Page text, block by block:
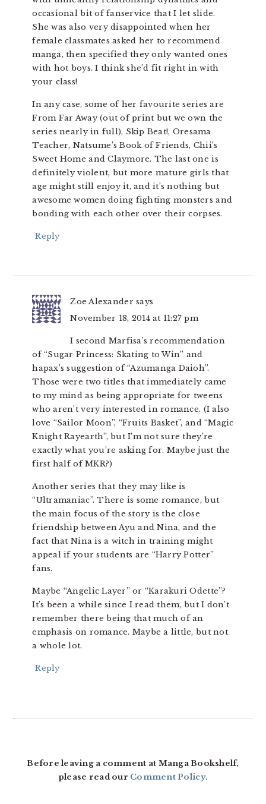
occasional bit of fanservice that I let slide.
She was also very disappointed when her
female classmates asked her to recommend
manga, then specified they only wanted ones
with hot boys. I think she’d fit right in with
your class!
In any case, some of her favourite series are
From Far Away (out of print but we own the
series nearly in full), Skip Beat!, Oresama
Teacher, Natsume’s Book of Friends, Chii’s
Sweet Home and Claymore. The last one is
definitely violent, but more mature girls that
age might still enjoy it, and it’s nothing but
awesome women doing fighting monsters and
bonding with each other over their corpses.
Reply
Zoe Alexander says
November 18, 2014 at 11:27 pm
I second Marfisa’s recommendation
of “Sugar Princess: Skating to Win” and
hapax’s suggestion of “Azumanga Daioh”.
Those were two titles that immediately came
to my mind as being appropriate for tweens
who aren’t very interested in romance. (I also
love “Sailor Moon”, “Fruits Basket”, and “Magic
Knight Rayearth”, but I’m not sure they’re
exactly what you’re asking for. Maybe just the
first half of MKR?)
Another series that they may like is
“Ultramaniac”. There is some romance, but
the main focus of the story is the close
friendship between Ayu and Nina, and the
fact that Nina is a witch in training might
appeal if your students are “Harry Potter”
fans.
Maybe “Angelic Layer” or “Karakuri Odette”?
It’s been a while since I read them, but I don’t
remember there being that much of an
emphasis on romance. Maybe a little, but not
a whole lot.
Reply
Before leaving a comment at Manga Bookshelf,
please read our Comment Policy.